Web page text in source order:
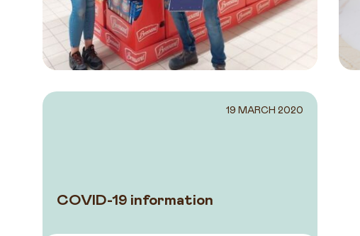
19 MARCH 2020
COVID-19 information